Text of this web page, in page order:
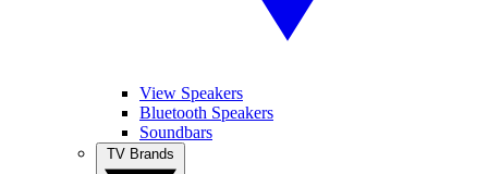
View Speakers
Bluetooth Speakers
Soundbars